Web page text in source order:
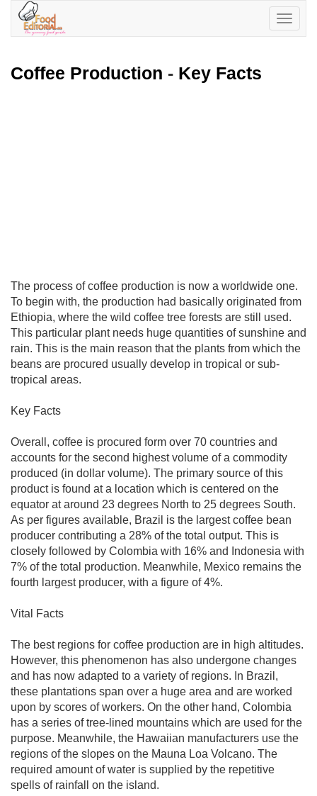
Toggle
Coffee Production - Key Facts
The process of coffee production is now a worldwide one.
To begin with, the production had basically originated from
Ethiopia, where the wild coffee tree forests are still used.
This particular plant needs huge quantities of sunshine and
rain. This is the main reason that the plants from which the
beans are procured usually develop in tropical or sub-
tropical areas.
Key Facts
Overall, coffee is procured form over 70 countries and
accounts for the second highest volume of a commodity
produced (in dollar volume). The primary source of this
product is found at a location which is centered on the
equator at around 23 degrees North to 25 degrees South.
As per figures available, Brazil is the largest coffee bean
producer contributing a 28% of the total output. This is
closely followed by Colombia with 16% and Indonesia with
7% of the total production. Meanwhile, Mexico remains the
fourth largest producer, with a figure of 4%.
Vital Facts
The best regions for coffee production are in high altitudes.
However, this phenomenon has also undergone changes
and has now adapted to a variety of regions. In Brazil,
these plantations span over a huge area and are worked
upon by scores of workers. On the other hand, Colombia
has a series of tree-lined mountains which are used for the
purpose. Meanwhile, the Hawaiian manufacturers use the
regions of the slopes on the Mauna Loa Volcano. The
required amount of water is supplied by the repetitive
spells of rainfall on the island.